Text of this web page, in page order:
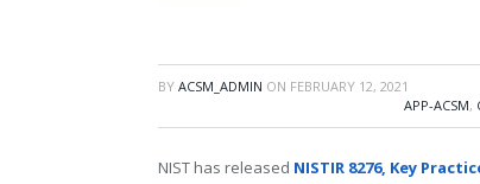
BY ACSM_ADMIN ON FEBRUARY 12, 2021
APP-ACSM,
NIST has released NISTIR 8276, Key